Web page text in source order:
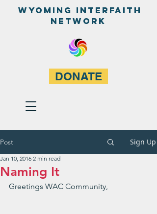
WyominG InterfaitH
network
DONATE
Post Sign Up
Naming It
Jan 10, 2016 2 min read
Greetings WAC Community,